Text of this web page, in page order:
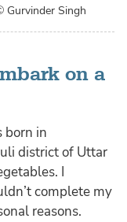
Gurvinder Singh
on a
born in
district of Uttar
I
complete my
reasons.